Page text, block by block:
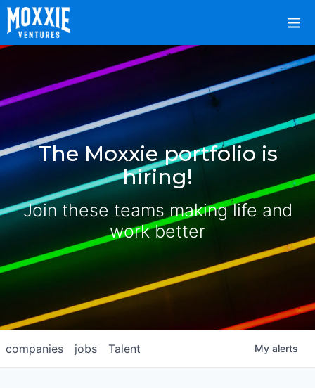
The Moxxie portfolio is
hiring!
Join these teams making life and
work better
jobs
companies Talent My alerts